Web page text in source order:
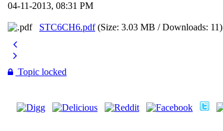
04-11-2013, 08:31 PM
STC6CH6.pdf(Size: 3.03 MB / Downloads: 11)
Topic locked